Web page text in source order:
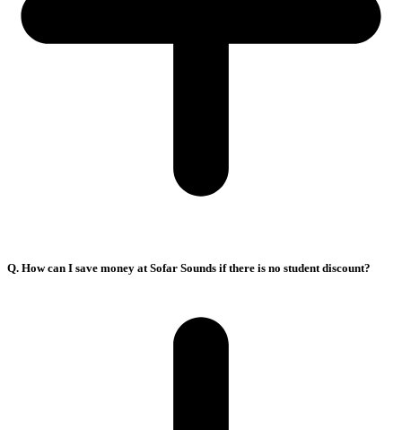
Q. How can I save money at Sofar Sounds if there is no student discount?